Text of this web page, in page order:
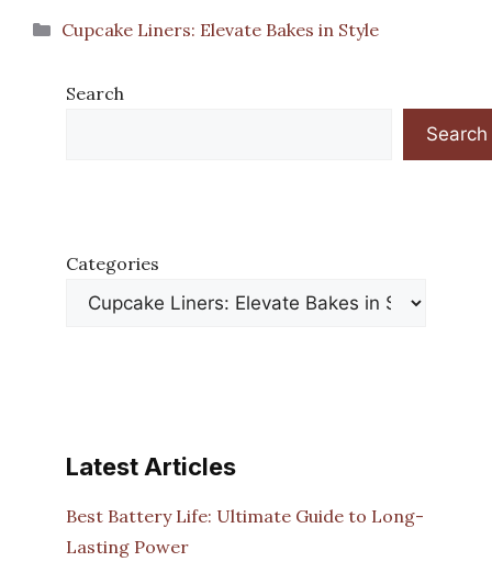
Categories
Cupcake Liners: Elevate Bakes in Style
Search
Search
Categories
Latest Articles
Best Battery Life: Ultimate Guide to Long-
Lasting Power